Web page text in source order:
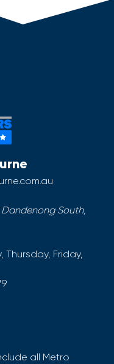
Dandenong South,
Thursday, Friday,
all Metro